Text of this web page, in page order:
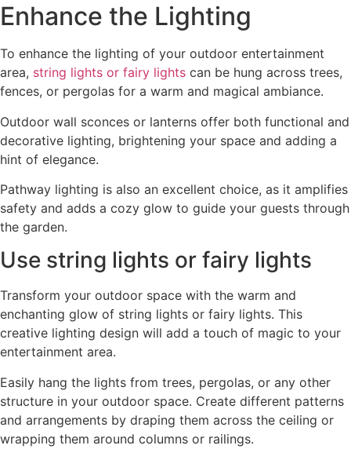
Enhance the Lighting
To enhance the lighting of your outdoor entertainment
area, string lights or fairy lights can be hung across trees,
fences, or pergolas for a warm and magical ambiance.
Outdoor wall sconces or lanterns offer both functional and
decorative lighting, brightening your space and adding a
hint of elegance.
Pathway lighting is also an excellent choice, as it amplifies
safety and adds a cozy glow to guide your guests through
the garden.
Use string lights or fairy lights
Transform your outdoor space with the warm and
enchanting glow of string lights or fairy lights. This
creative lighting design will add a touch of magic to your
entertainment area.
Easily hang the lights from trees, pergolas, or any other
structure in your outdoor space. Create different patterns
and arrangements by draping them across the ceiling or
wrapping them around columns or railings.